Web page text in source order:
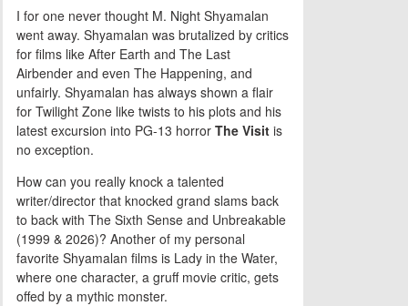
I for one never thought M. Night Shyamalan
went away. Shyamalan was brutalized by critics
for films like After Earth and The Last
Airbender and even The Happening, and
unfairly. Shyamalan has always shown a flair
for Twilight Zone like twists to his plots and his
latest excursion into PG-13 horror The Visit is
no exception.
How can you really knock a talented
writer/director that knocked grand slams back
to back with The Sixth Sense and Unbreakable
(1999 & 2026)? Another of my personal
favorite Shyamalan films is Lady in the Water,
where one character, a gruff movie critic, gets
offed by a mythic monster.